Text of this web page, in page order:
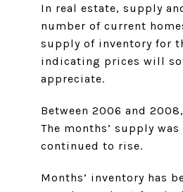
In real estate, supply
number of current
supply of inventory for
indicating prices will
appreciate.
Between 2006 and
The months’ supply
continued to rise.
Months’ inventory has